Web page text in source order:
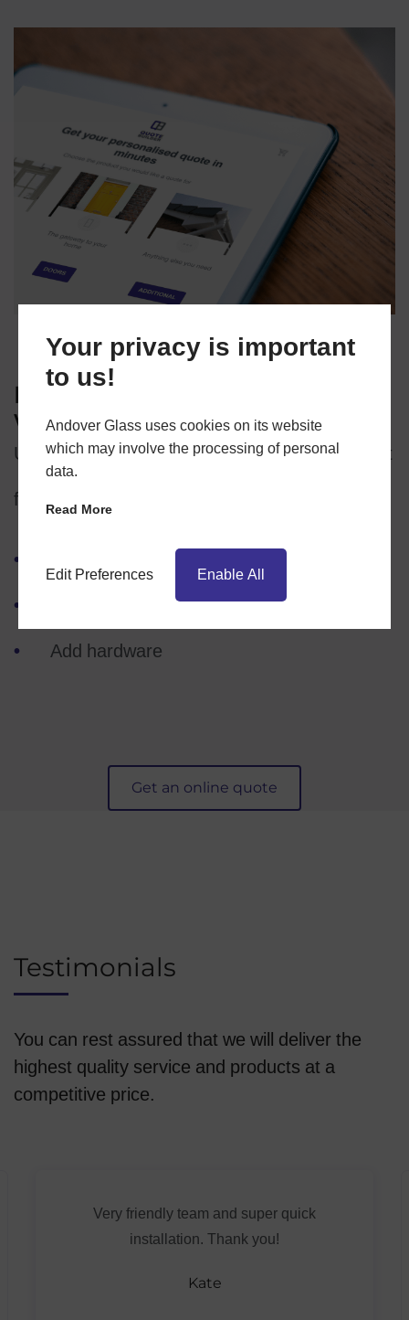
Your privacy is important
to us!
Andover Glass uses cookies on its website
which may involve the processing of personal
data.
Read More
Edit Preferences Enable All
Looking for a quote for your
windows and doors?
Use our online quote builder to find your perfect
fit!
Choose your product
Add hardware
Get an online quote
Testimonials
You can rest assured that we will deliver the
highest quality service and products at a
competitive price.
Very friendly team and super quick
installation. Thank you!
Kate